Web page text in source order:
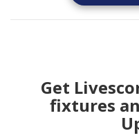
Get
fixtures